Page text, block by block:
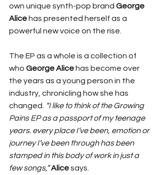
own unique synth-pop brand George
Alice has presented herself as a
powerful new voice on the rise.
The EP as a whole is a collection of
who George Alice has become over
the years as a young person in the
industry, chronicling how she has
changed.
“I like to think of the Growing
Pains EP as a passport of my teenage
years. every place I’ve been, emotion or
journey I’ve been through has been
stamped in this body of work in just a
few songs,” Alice says.